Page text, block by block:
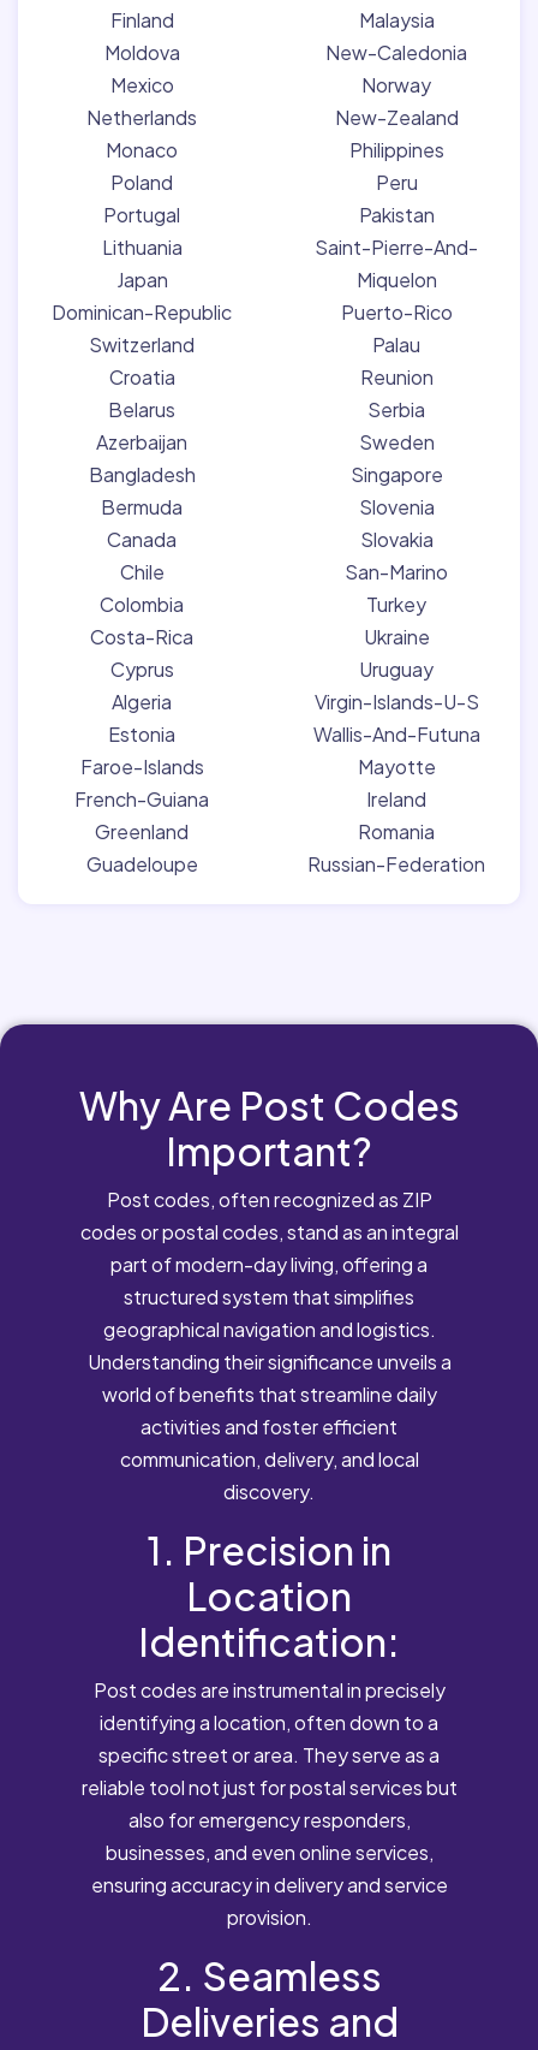
Finland
Moldova
Mexico
Netherlands
Monaco
Poland
Portugal
Lithuania
Japan
Dominican-Republic
Switzerland
Croatia
Belarus
Azerbaijan
Bangladesh
Bermuda
Canada
Chile
Colombia
Costa-Rica
Cyprus
Algeria
Estonia
Faroe-Islands
French-Guiana
Greenland
Guadeloupe
Malaysia
New-Caledonia
Norway
New-Zealand
Philippines
Peru
Pakistan
Saint-Pierre-And-
Miquelon
Puerto-Rico
Palau
Reunion
Serbia
Sweden
Singapore
Slovenia
Slovakia
San-Marino
Turkey
Ukraine
Uruguay
Virgin-Islands-U-S
Wallis-And-Futuna
Mayotte
Ireland
Romania
Russian-Federation
Why Are Post Codes
Important?
Post codes, often recognized as ZIP
codes or postal codes, stand as an integral
part of modern-day living, offering a
structured system that simplifies
geographical navigation and logistics.
Understanding their significance unveils a
world of benefits that streamline daily
activities and foster efficient
communication, delivery, and local
discovery.
1. Precision in
Location
Identification:
Post codes are instrumental in precisely
identifying a location, often down to a
specific street or area. They serve as a
reliable tool not just for postal services but
also for emergency responders,
businesses, and even online services,
ensuring accuracy in delivery and service
provision.
2. Seamless
Deliveries and